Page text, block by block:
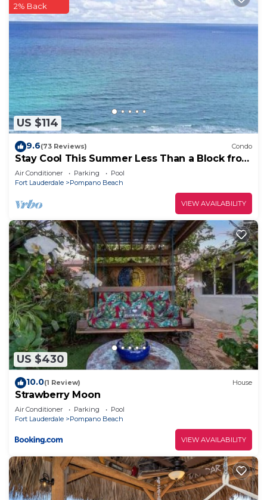
US $114
2% Back
9.6(73 Reviews) Condo
Stay Cool This Summer Less Than a Block from
the Beach!
Air Conditioner Parking
Pool
Fort Lauderdale
Pompano Beach
VIEW AVAILABILITY
US $430
10.0(1 Review) House
Strawberry Moon
Air Conditioner Parking
Pool
Fort Lauderdale
Pompano Beach
VIEW AVAILABILITY